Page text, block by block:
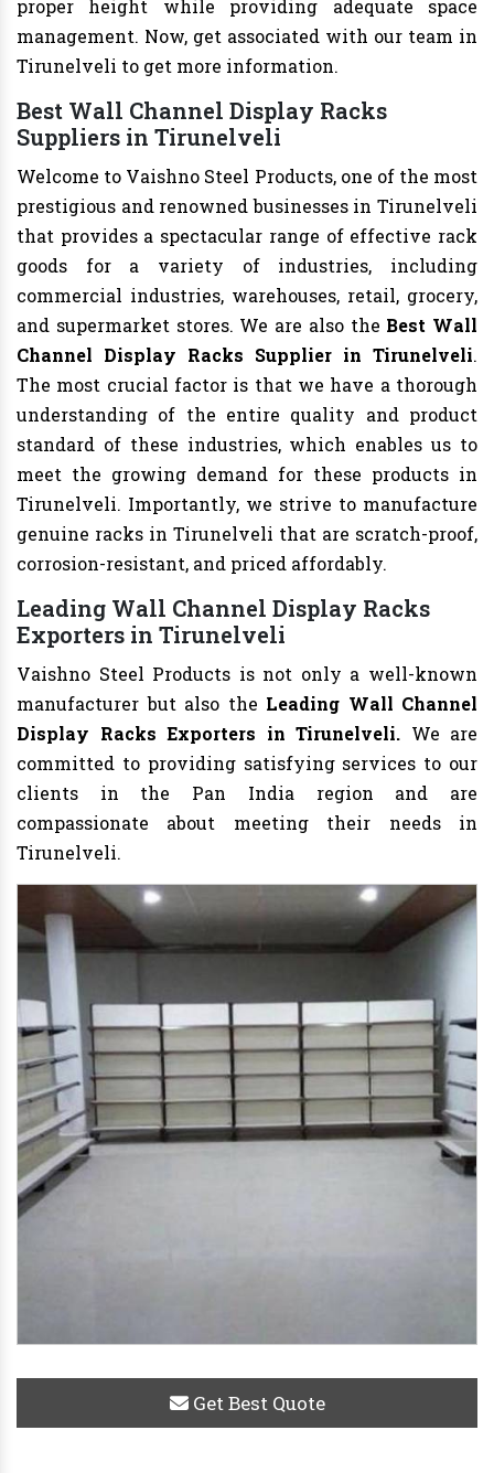
proper height while providing adequate space
management. Now, get associated with our team in
Tirunelveli to get more information.
Best Wall Channel Display Racks
Suppliers in Tirunelveli
Welcome to Vaishno Steel Products, one of the most
prestigious and renowned businesses in Tirunelveli
that provides a spectacular range of effective rack
goods for a variety of industries, including
commercial industries, warehouses, retail, grocery,
and supermarket stores. We are also the Best Wall
Channel Display Racks Supplier in Tirunelveli.
The most crucial factor is that we have a thorough
understanding of the entire quality and product
standard of these industries, which enables us to
meet the growing demand for these products in
Tirunelveli. Importantly, we strive to manufacture
genuine racks in Tirunelveli that are scratch-proof,
corrosion-resistant, and priced affordably.
Leading Wall Channel Display Racks
Exporters in Tirunelveli
Vaishno Steel Products is not only a well-known
manufacturer but also the Leading Wall Channel
Display Racks Exporters in Tirunelveli. We are
committed to providing satisfying services to our
clients in the Pan India region and are
compassionate about meeting their needs in
Tirunelveli.
Get Best Quote